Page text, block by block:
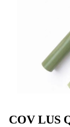
COV LUS